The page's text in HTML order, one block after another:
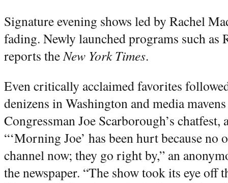
Signature evening shows led by Rachel
fading. Newly launched programs such as
reports the New York Times.
Even critically acclaimed favorites
denizens in Washington and media
Congressman Joe Scarborough’s
“‘Morning Joe’ has been hurt because
channel now; they go right by,” an
the newspaper. “The show took its eye off